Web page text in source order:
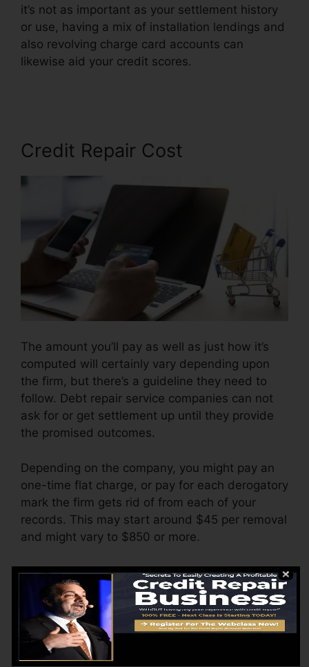
it’s not as important as your settlement history
or use, having a mix of installation lendings and
also revolving charge card accounts can
likewise aid your credit scores.
Credit Repair Cost
The amount you’ll pay as well as just how it’s
computed will certainly vary depending upon
the firm, but there’s a guideline they need to
follow. Debt repair service companies can not
ask for or get settlement up until they provide
the promised outcomes.
Depending on the company, you might pay an
one-time flat charge, or pay for each derogatory
mark the firm gets rid of from each of your
records. This may start around $45 per removal
and might vary to $850 or more.
The firm might additionally bill by the month,
varying from $100 to $150 or more. You might
additionally pay setup charges or a cost for
accessing your debt records.
Think of just how much job your records need.